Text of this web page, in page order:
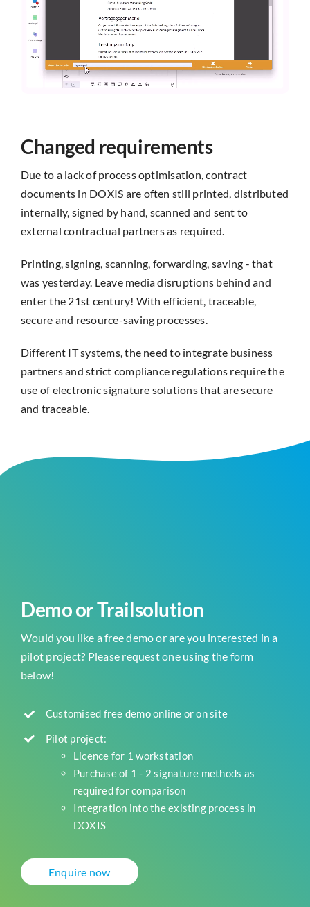
Changed requirements
Due to a lack of process optimisation, contract
documents in DOXIS are often still printed, distributed
internally, signed by hand, scanned and sent to
external contractual partners as required.
Printing, signing, scanning, forwarding, saving - that
was yesterday. Leave media disruptions behind and
enter the 21st century! With efficient, traceable,
secure and resource-saving processes.
Different IT systems, the need to integrate business
partners and strict compliance regulations require the
use of electronic signature solutions that are secure
and traceable.
Demo or Trailsolution
Would you like a free demo or are you interested in a
pilot project? Please request one using the form
below!
Customised free demo online or on site
Pilot project:
Licence for 1 workstation
Purchase of 1 - 2 signature methods as
required for comparison
Integration into the existing process in
DOXIS
Enquire now